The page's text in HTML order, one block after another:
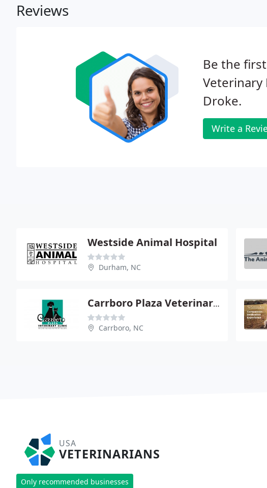
Reviews
Be the
Veterinary
Droke.
Write a
Westside Animal Hospital
Durham, NC
Carrboro Plaza Veterinary Clinic - Anne Gavin
Carrboro, NC
USA
VETERINARIANS
Only recommended businesses